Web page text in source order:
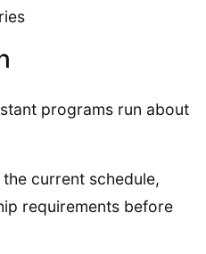
programs run about
current schedule,
requirements before